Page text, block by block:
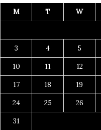
M T W
3
4 5
10
11 12
17
18 19
24
25 26
31